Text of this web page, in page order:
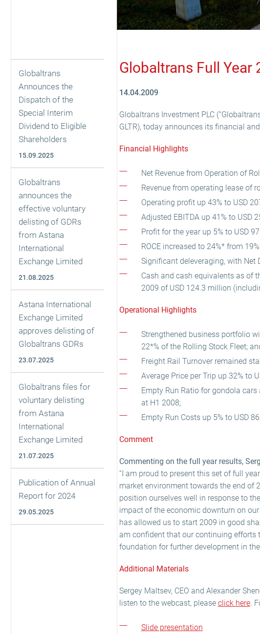
Globaltrans
Announces the
Dispatch of the
Special Interim
Dividend to Eligible
Shareholders
15.09.2025
Globaltrans
announces the
effective voluntary
delisting of GDRs
from Astana
International
Exchange Limited
21.08.2025
Astana International
Exchange Limited
approves delisting of
Globaltrans GDRs
23.07.2025
Globaltrans files for
voluntary delisting
from Astana
International
Exchange Limited
21.07.2025
Publication of Annual
Report for 2024
29.05.2025
Globaltrans Full
14.04.2009
Globaltrans Investment PLC
GLTR), today announces its financial
Financial Highlights
Net Revenue from Operation of
Revenue from operating lease of
Operating profit up 43% to USD
Adjusted EBITDA up 41% to USD
Profit for the year up 5% to USD
ROCE increased to 24%* from
Significant deleveraging, with Net
Cash and cash equivalents as of
2009 of USD 124.3 million
Operational Highlights
Strengthened business portfolio
22*% of the Rolling Stock Fleet;
Freight Rail Turnover remained
Average Price per Trip up 32% to
Empty Run Ratio for gondola
at H1 2008;
Empty Run Costs up 5% to USD
Comment
Commenting on the full year results,
“I am proud to present this set of full
market environment towards the end of
position ourselves well in response to
impact of the economic downturn on
has allowed us to start 2009 in good
am confident that our continuing efforts
foundation for further development in the
Additional Materials
Sergey Maltsev, CEO and Alexander
listen to the webcast, please click here.
Slide presentation